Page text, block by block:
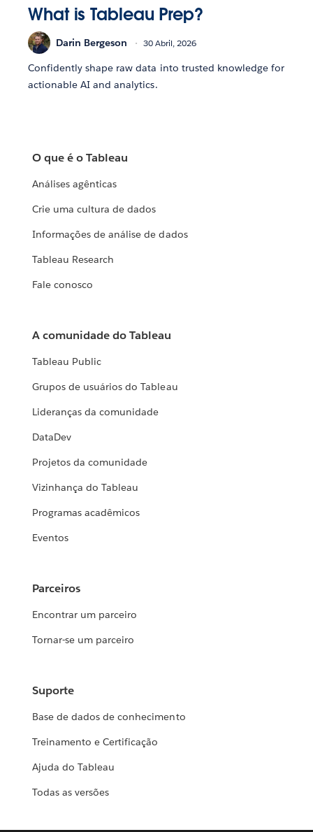
What is Tableau Prep?
Darin Bergeson 30 Abril, 2026
Confidently shape raw data into trusted knowledge for
actionable AI and analytics.
O que é o Tableau
Análises agênticas
Crie uma cultura de dados
Informações de análise de dados
Tableau Research
Fale conosco
A comunidade do Tableau
Tableau Public
Grupos de usuários do Tableau
Lideranças da comunidade
DataDev
Projetos da comunidade
Vizinhança do Tableau
Programas acadêmicos
Eventos
Parceiros
Encontrar um parceiro
Tornar-se um parceiro
Suporte
Base de dados de conhecimento
Treinamento e Certificação
Ajuda do Tableau
Todas as versões